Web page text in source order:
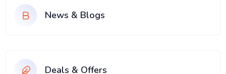
News & Blogs
Deals & Offers